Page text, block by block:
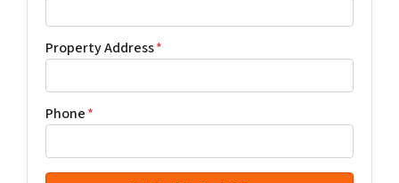
Property Address*
Phone*